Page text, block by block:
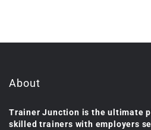
About
Trainer Junction is the ultimate
skilled trainers with employers